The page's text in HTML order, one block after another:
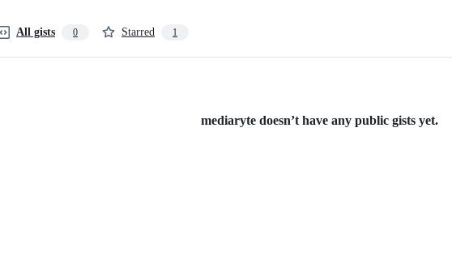
All gists 0 Starred 1
mediaryte doesn’t have any public gists yet.